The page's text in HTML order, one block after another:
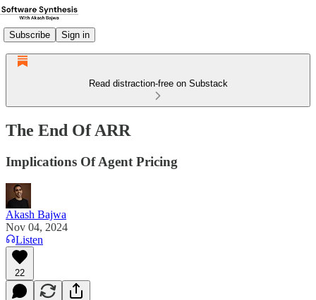
Subscribe Sign in
Read distraction-free on Substack
The End Of ARR
Implications Of Agent Pricing
Akash Bajwa
Nov 04, 2024
Listen
22